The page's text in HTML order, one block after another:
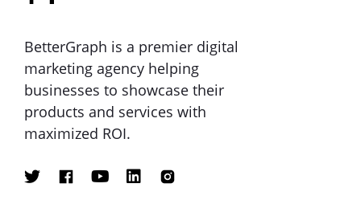
BetterGraph is a premier digital
marketing agency helping
businesses to showcase their
products and services with
maximized ROI.